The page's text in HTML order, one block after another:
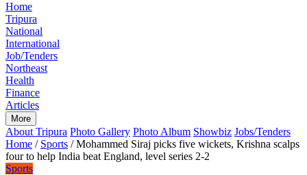
Home
Tripura
National
International
Job/Tenders
Northeast
Health
Finance
Articles
More
About Tripura Photo Gallery Photo Album Showbiz Jobs/Tenders
Home / Sports / Mohammed Siraj picks five wickets, Krishna scalps
four to help India beat England, level series 2-2
Sports